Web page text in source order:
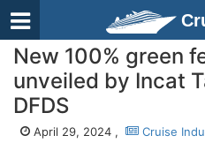
New 100% green
unveiled by Incat
DFDS
April 29, 2024 , Cruise